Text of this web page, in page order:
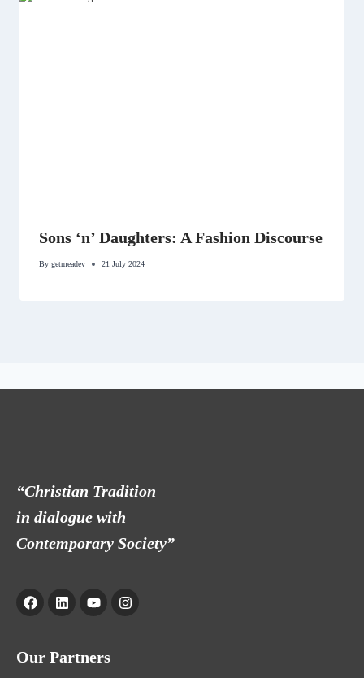
Sons ‘n’ Daughters: A Fashion Discourse
By getmeadev 21 July 2024
“Christian Tradition
in dialogue with
Contemporary Society”
Our Partners